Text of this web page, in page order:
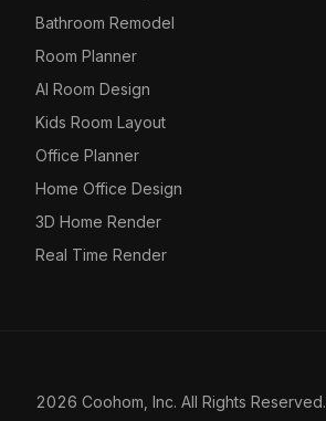
Bathroom Remodel
Room Planner
AI Room Design
Kids Room Layout
Office Planner
Home Office Design
3D Home Render
Real Time Render
2026 Coohom, Inc. All Rights Reserved.